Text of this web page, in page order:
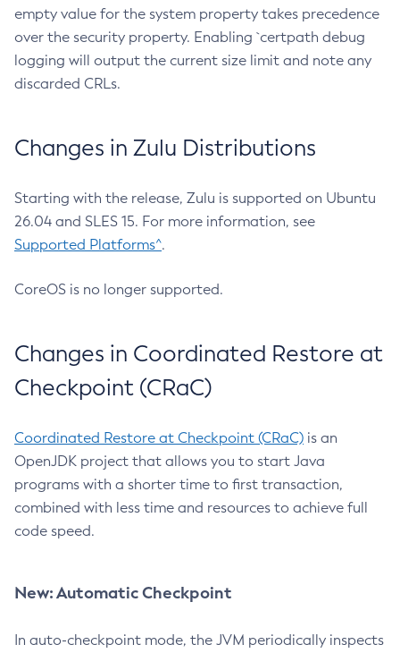
empty value for the system property takes precedence
over the security property. Enabling `certpath debug
logging will output the current size limit and note any
discarded CRLs.
Changes in Zulu Distributions
Starting with the release, Zulu is supported on Ubuntu
26.04 and SLES 15. For more information, see
Supported Platforms^.
CoreOS is no longer supported.
Changes in Coordinated Restore at
Checkpoint (CRaC)
Coordinated Restore at Checkpoint (CRaC) is an
OpenJDK project that allows you to start Java
programs with a shorter time to first transaction,
combined with less time and resources to achieve full
code speed.
New: Automatic Checkpoint
In auto-checkpoint mode, the JVM periodically inspects